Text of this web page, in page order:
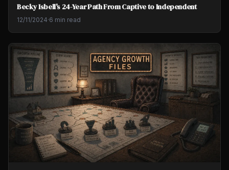
Becky Isbell's 24-Year Path From Captive to Independent
12/11/2024·6 min read